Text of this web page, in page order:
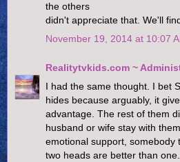
the others
didn't appreciate that. We'll
November 19, 2014 at 10:07
Realitytvkids.com ~
I had the same thought. I bet
hides because arguably, it
advantage. The rest of them
husband or wife stay with
emotional support, somebody
two heads are better than